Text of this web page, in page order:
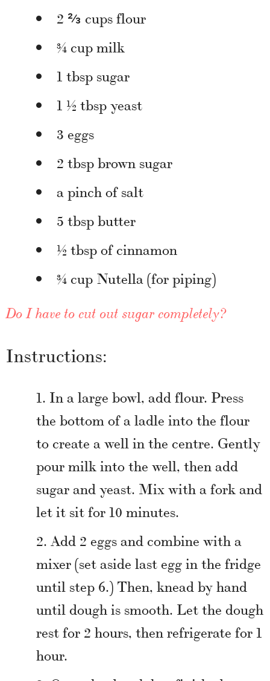
2 ⅔ cups flour
¾ cup milk
1 tbsp sugar
1 ½ tbsp yeast
3 eggs
2 tbsp brown sugar
a pinch of salt
5 tbsp butter
½ tbsp of cinnamon
¾ cup Nutella (for piping)
Do I have to cut out sugar completely?
Instructions:
In a large bowl, add flour. Press
the bottom of a ladle into the flour
to create a well in the centre. Gently
pour milk into the well, then add
sugar and yeast. Mix with a fork and
let it sit for 10 minutes.
Add 2 eggs and combine with a
mixer (set aside last egg in the fridge
until step 6.) Then, knead by hand
until dough is smooth. Let the dough
rest for 2 hours, then refrigerate for 1
hour.